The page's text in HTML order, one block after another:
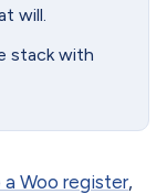
will.
stack with
a Woo register,